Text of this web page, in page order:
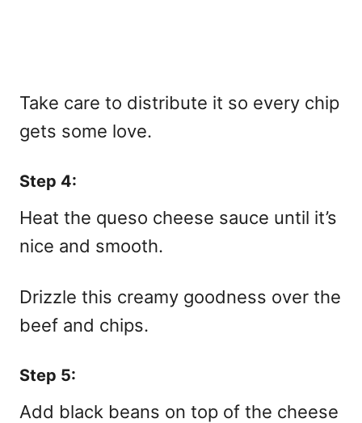
Take care to distribute it so every chip
gets some love.
Step 4:
Heat the queso cheese sauce until it’s
nice and smooth.
Drizzle this creamy goodness over the
beef and chips.
Step 5:
Add black beans on top of the cheese